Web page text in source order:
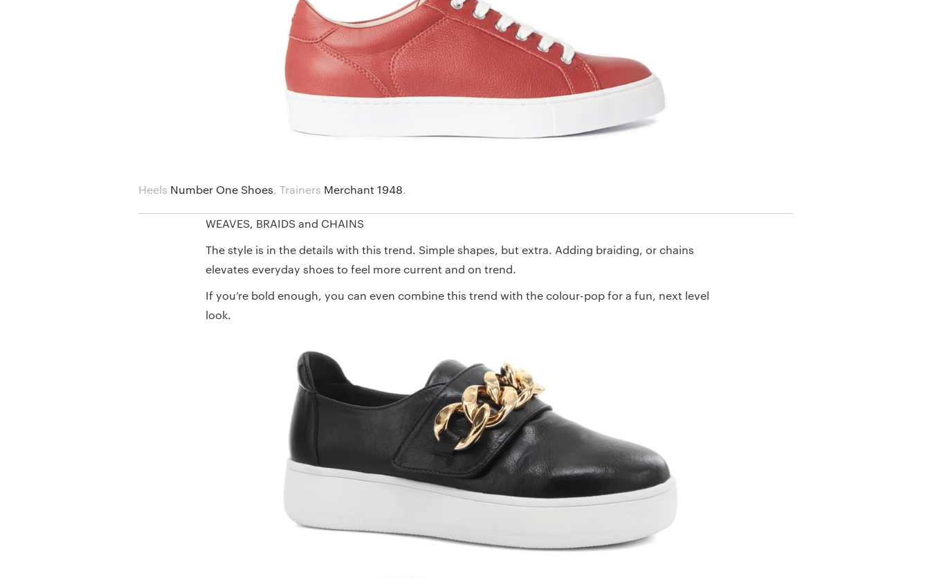
Heels Number One Shoes, Trainers Merchant 1948.
WEAVES, BRAIDS and CHAINS
The style is in the details with this trend. Simple shapes, but extra. Adding braiding, or chains
elevates everyday shoes to feel more current and on trend.
If you’re bold enough, you can even combine this trend with the colour-pop for a fun, next level
look.